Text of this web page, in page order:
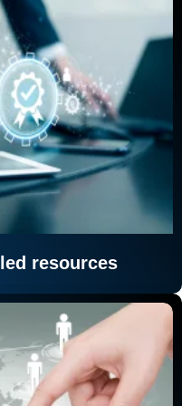
resources